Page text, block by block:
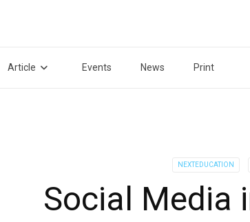
Article Events News Print
NEXTEDUCATION
Social Media